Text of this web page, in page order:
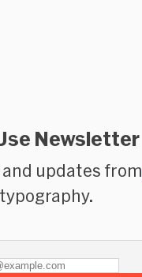
Newsletter
updates from